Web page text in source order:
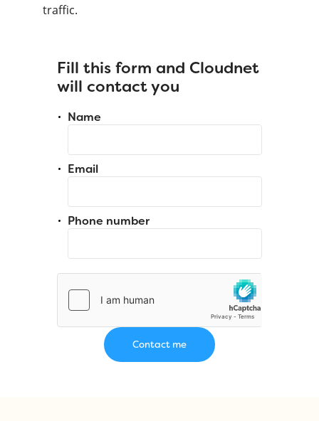
traffic.
Fill this form and Cloudnet
will contact you
Name
Email
Phone number